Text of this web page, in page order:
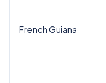
French Guiana